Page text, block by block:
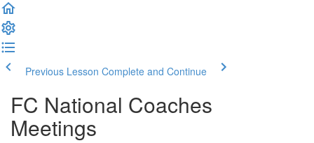
Previous Lesson Complete and Continue
FC National Coaches
Meetings